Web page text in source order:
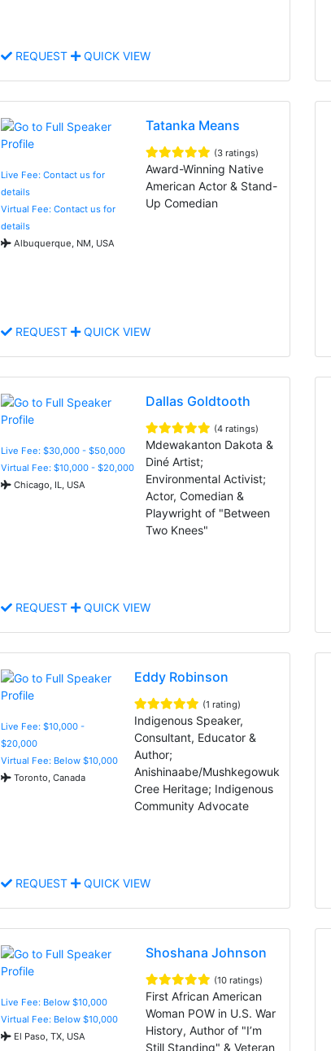
REQUEST QUICK VIEW
Live Fee: Contact us for
details
Virtual Fee: Contact us for
details
Albuquerque, NM, USA
Tatanka Means
(3 ratings)
Award-Winning Native
American Actor & Stand-
Up Comedian
REQUEST QUICK VIEW
Live Fee: $30,000 - $50,000
Virtual Fee: $10,000 - $20,000
Chicago, IL, USA
Dallas Goldtooth
(4 ratings)
Mdewakanton Dakota &
Diné Artist;
Environmental Activist;
Actor, Comedian &
Playwright of "Between
Two Knees"
REQUEST QUICK VIEW
Live Fee: $10,000 -
$20,000
Virtual Fee: Below $10,000
Toronto, Canada
Eddy Robinson
(1 rating)
Indigenous Speaker,
Consultant, Educator &
Author;
Anishinaabe/Mushkegowuk
Cree Heritage; Indigenous
Community Advocate
REQUEST QUICK VIEW
Live Fee: Below $10,000
Virtual Fee: Below $10,000
El Paso, TX, USA
Shoshana Johnson
(10 ratings)
First African American
Woman POW in U.S. War
History, Author of "I’m
Still Standing" & Veteran